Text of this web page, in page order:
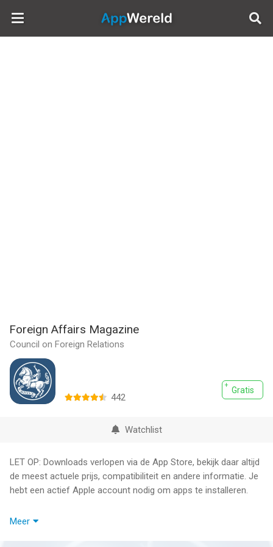
AppWereld
Foreign Affairs Magazine
Council on Foreign Relations
Gratis
442
Watchlist
LET OP: Downloads verlopen via de App Store, bekijk daar altijd
de meest actuele prijs, compatibiliteit en andere informatie. Je
hebt een actief Apple account nodig om apps te installeren.
Get award-winning commentary on global news daily with the
Meer